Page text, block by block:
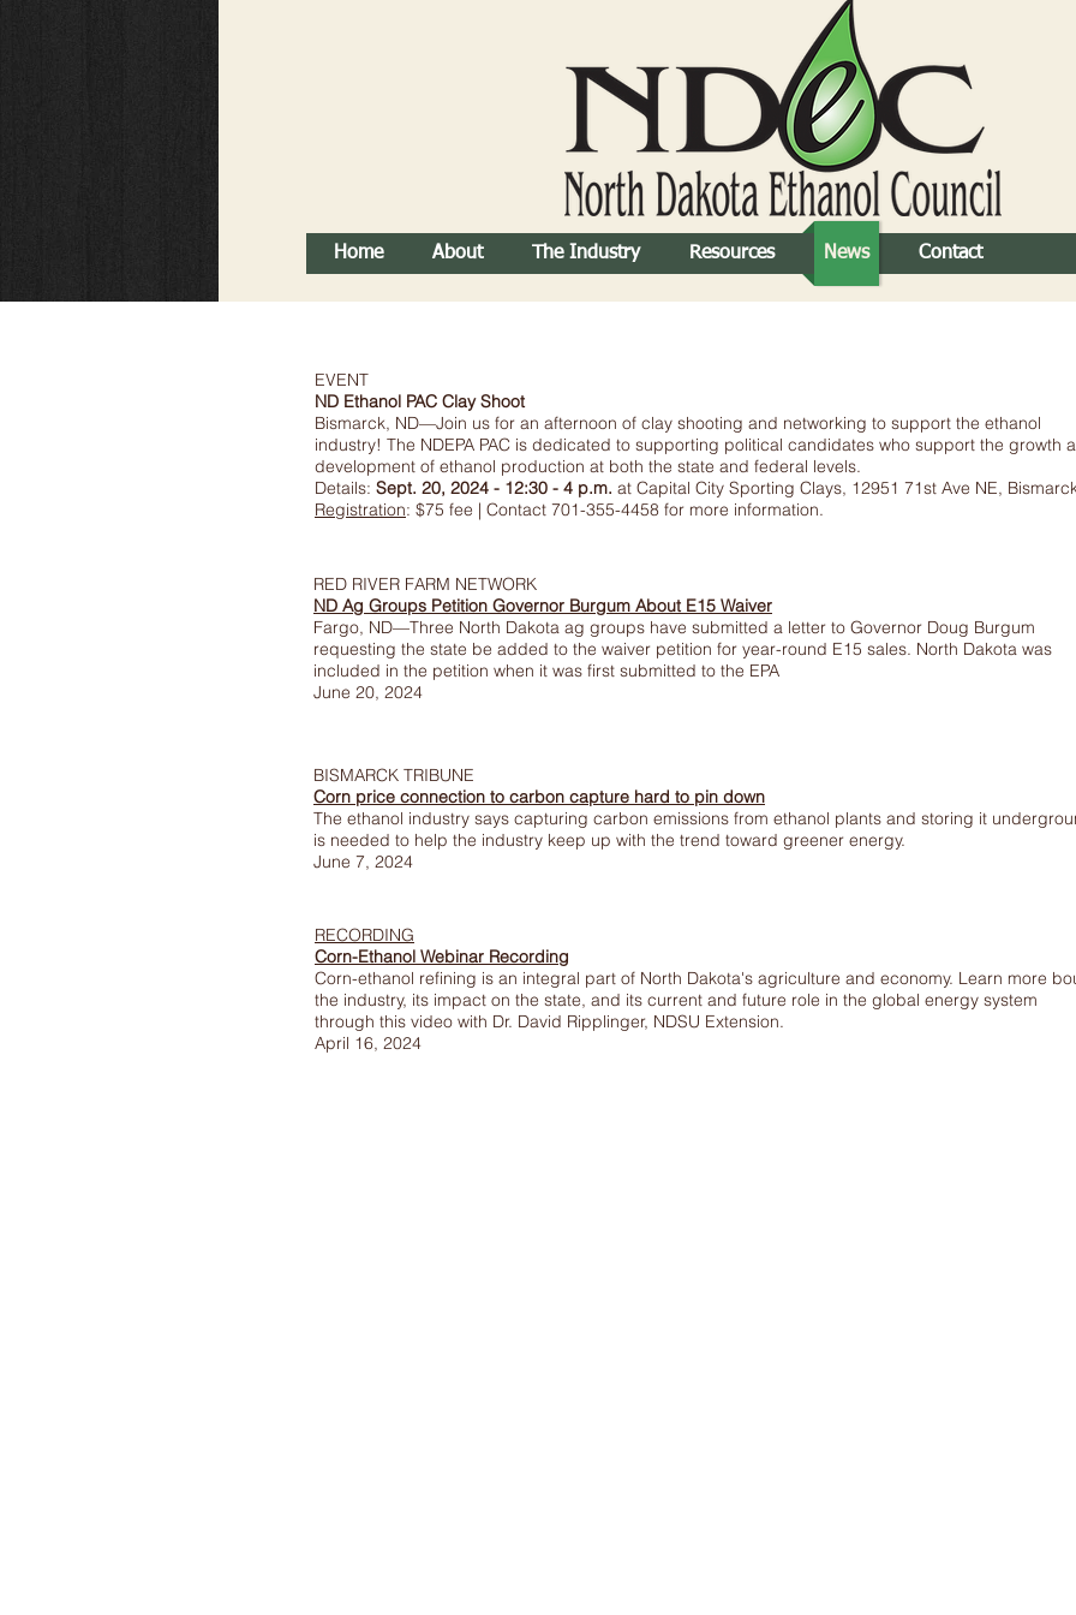
Home About The Industry Resources News Contact
EVENT
ND Ethanol PAC Clay Shoot
Bismarck, ND—Join us for an afternoon of clay shooting and networking to support the ethanol
industry! The NDEPA PAC is dedicated to supporting political candidates who support the growth
development of ethanol production at both the state and federal levels.
Details: Sept. 20, 2024 - 12:30 - 4 p.m. at Capital City Sporting Clays, 12951 71st Ave NE,
Registration: $75 fee | Contact 701-355-4458 for more information.
RED RIVER FARM NETWORK
ND Ag Groups Petition Governor Burgum About E15 Waiver
Fargo, ND—Three North Dakota ag groups have submitted a letter to Governor Doug Burgum
requesting the state be added to the waiver petition for year-round E15 sales. North Dakota was
included in the petition when it was first submitted to the EPA
June 20, 2024
BISMARCK TRIBUNE
Corn price connection to carbon capture hard to pin down
The ethanol industry says capturing carbon emissions from ethanol plants and storing it
is needed to help the industry keep up with the trend toward greener energy.
June 7, 2024
RECORDING
Corn-Ethanol Webinar Recording
Corn-ethanol refining is an integral part of North Dakota's agriculture and economy. Learn more
the industry, its impact on the state, and its current and future role in the global energy system
through this video with Dr. David Ripplinger, NDSU Extension.
April 16, 2024